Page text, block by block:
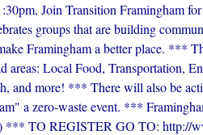
Join Transition Framingham
groups that are building
Framingham a better place. ***
areas: Local Food, Transportation,
and more! *** There will also be
a zero-waste event. ***
*** TO REGISTER GO TO: http://